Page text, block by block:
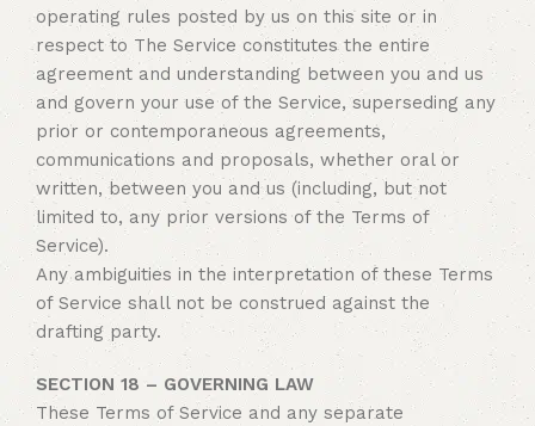
operating rules posted by us on this site or in
respect to The Service constitutes the entire
agreement and understanding between you and us
and govern your use of the Service, superseding any
prior or contemporaneous agreements,
communications and proposals, whether oral or
written, between you and us (including, but not
limited to, any prior versions of the Terms of
Service).
Any ambiguities in the interpretation of these Terms
of Service shall not be construed against the
drafting party.
SECTION 18 – GOVERNING LAW
These Terms of Service and any separate